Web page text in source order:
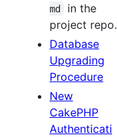
md
in the
project repo.
Database
Upgrading
Procedure
New
CakePHP
Authenticati